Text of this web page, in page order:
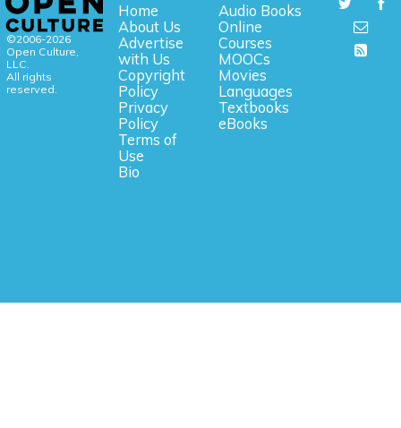
©2006-2026
Open Culture,
LLC.
All rights
reserved.
Home
About Us
Advertise
with Us
Copyright
Policy
Privacy
Policy
Terms of
Use
Bio
Audio Books
Online
Courses
MOOCs
Movies
Languages
Textbooks
eBooks